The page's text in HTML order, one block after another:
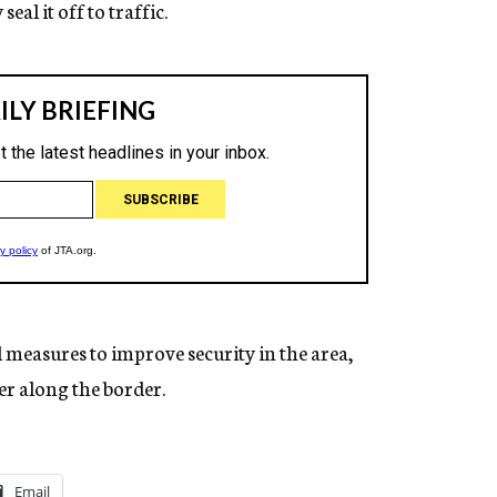
it off to traffic.
to improve security in the area,
along the border.
Email